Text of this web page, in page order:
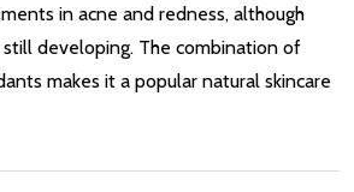
in acne and redness, although
developing. The combination of
makes it a popular natural skincare